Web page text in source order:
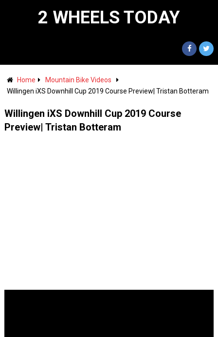
2 WHEELS TODAY
Home
Mountain Bike Videos
Willingen iXS Downhill Cup 2019 Course Preview| Tristan Botteram
Willingen iXS Downhill Cup 2019 Course
Preview| Tristan Botteram